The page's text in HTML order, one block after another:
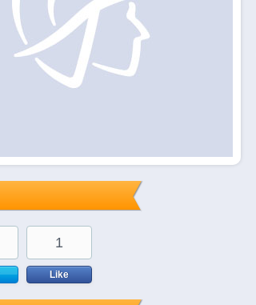
1
Like